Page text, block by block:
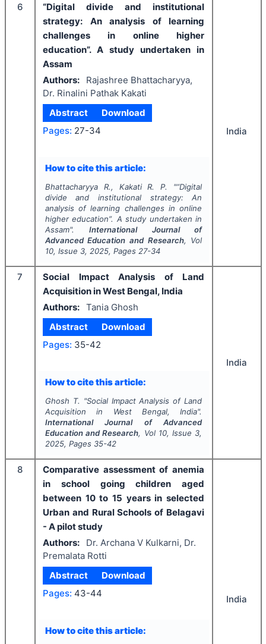
6
“Digital divide and institutional
strategy: An analysis of learning
challenges in online higher
education”. A study undertaken in
Assam
Authors:
Rajashree Bhattacharyya,
Dr. Rinalini Pathak Kakati
Abstract
Download
Pages: 27-34
How to cite this article:
Bhattacharyya R., Kakati R. P. "“Digital
divide and institutional strategy: An
analysis of learning challenges in online
higher education”. A study undertaken in
Assam".International Journal of
Advanced Education and Research, Vol
10, Issue 3, 2025, Pages 27-34
India
7
Social Impact Analysis of Land
Acquisition in West Bengal, India
Authors: Tania Ghosh
Abstract
Download
Pages: 35-42
How to cite this article:
Ghosh T. "Social Impact Analysis of Land
Acquisition in West Bengal, India".
International Journal of Advanced
Education and Research, Vol 10, Issue 3,
2025, Pages 35-42
India
8
Comparative assessment of anemia
in school going children aged
between 10 to 15 years in selected
Urban and Rural Schools of Belagavi
- A pilot study
Authors:
Dr. Archana V Kulkarni, Dr.
Premalata Rotti
Abstract
Download
Pages: 43-44
How to cite this article:
India